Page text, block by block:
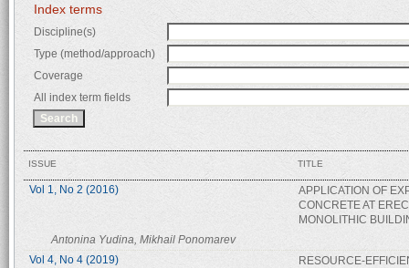
Index terms
Discipline(s)
Type (method/approach)
Coverage
All index term fields
ISSUE TITLE
Vol 1, No 2 (2016)
APPLICATION OF
CONCRETE AT
MONOLITHIC
Antonina Yudina, Mikhail Ponomarev
Vol 4, No 4 (2019)
RESOURCE-